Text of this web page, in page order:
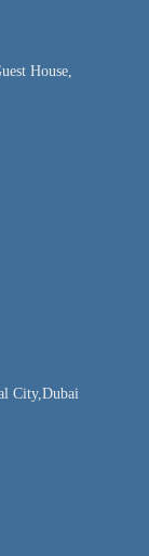
House,
City,Dubai